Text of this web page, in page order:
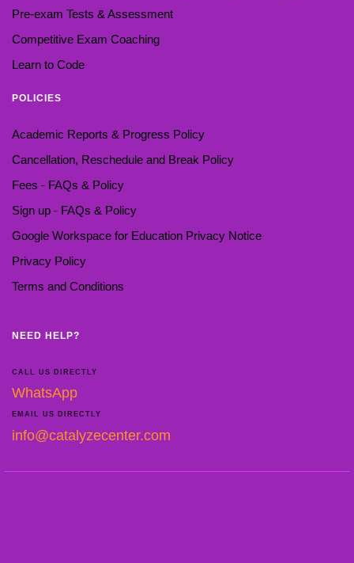
Pre-exam Tests & Assessment
Competitive Exam Coaching
Learn to Code
POLICIES
Academic Reports & Progress Policy
Cancellation, Reschedule and Break Policy
Fees - FAQs & Policy
Sign up - FAQs & Policy
Google Workspace for Education Privacy Notice
Privacy Policy
Terms and Conditions
NEED HELP?
CALL US DIRECTLY
WhatsApp
EMAIL US DIRECTLY
info@catalyzecenter.com